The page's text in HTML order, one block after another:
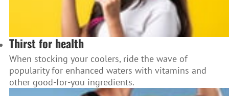
Thirst for health
When stocking your coolers, ride the wave of
popularity for enhanced waters with vitamins and
other good-for-you ingredients.